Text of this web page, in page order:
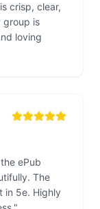
crisp, clear,
group is
loving
ePub
The
in 5e. Highly